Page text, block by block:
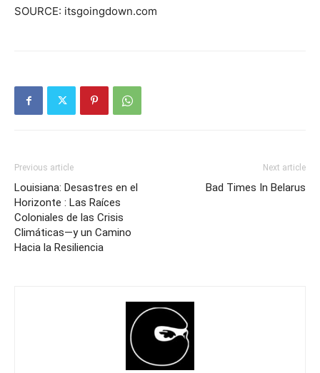
SOURCE: itsgoingdown.com
Previous article
Louisiana: Desastres en el
Horizonte : Las Raíces
Coloniales de las Crisis
Climáticas—y un Camino
Hacia la Resiliencia
Next article
Bad Times In Belarus